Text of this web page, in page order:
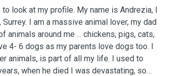
look at my profile. My name is Andrezia, I
I am a massive animal lover, my dad
animals around me ... chickens, pigs, cats,
4- 6 dogs as my parents love dogs too. I
animals, is part of all my life. I used to
when he died I was devastating, so